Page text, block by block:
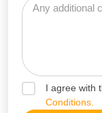
I agree with
Conditions.